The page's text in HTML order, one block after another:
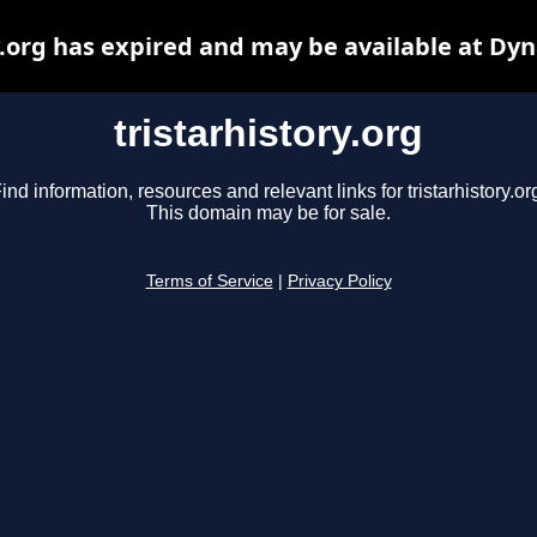
tristarhistory.org
information, resources and relevant links for
This domain may be for sale.
Terms of Service Privacy Policy
has expired and may be available at